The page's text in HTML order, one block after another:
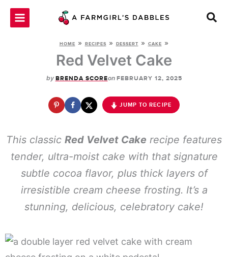
Skip
HOME » RECIPES » DESSERT » CAKE »
Red Velvet Cake
by BRENDA SCOREon FEBRUARY 12, 2025
JUMP TO RECIPE
This classic Red Velvet Cake recipe features
tender, ultra-moist cake with that signature
subtle cocoa flavor, plus thick layers of
irresistible cream cheese frosting. It’s a
stunning, delicious, celebratory cake!